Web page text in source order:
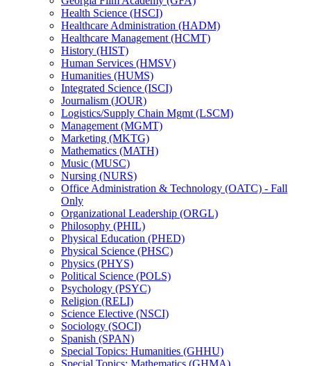
Health Science (HSCI)
Healthcare Administration (HADM)
Healthcare Management (HCMT)
History (HIST)
Human Services (HMSV)
Humanities (HUMS)
Integrated Science (ISCI)
Journalism (JOUR)
Logistics/​Supply Chain Mgmt (LSCM)
Management (MGMT)
Marketing (MKTG)
Mathematics (MATH)
Music (MUSC)
Nursing (NURS)
Office Administration &​ Technology (OATC) -​ Fall
Only
Organizational Leadership (ORGL)
Philosophy (PHIL)
Physical Education (PHED)
Physical Science (PHSC)
Physics (PHYS)
Political Science (POLS)
Psychology (PSYC)
Religion (RELI)
Science Elective (NSCI)
Sociology (SOCI)
Spanish (SPAN)
Special Topics: Humanities (GHHU)
Special Topics: Mathematics (GHMA)